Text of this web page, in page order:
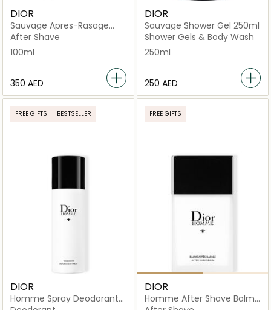
DIOR
Sauvage Apres-Rasage
Balm 100 ml
After Shave
100ml
⁦350⁩ AED
DIOR
Sauvage Shower Gel 250ml
Shower Gels & Body Wash
250ml
⁦250⁩ AED
FREE GIFTS BESTSELLER
DIOR
Homme Spray Deodorant
FREE GIFTS
DIOR
Homme After Shave Balm